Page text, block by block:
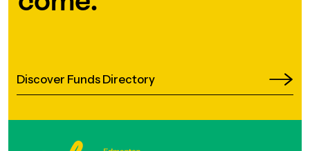
Discover Funds Directory